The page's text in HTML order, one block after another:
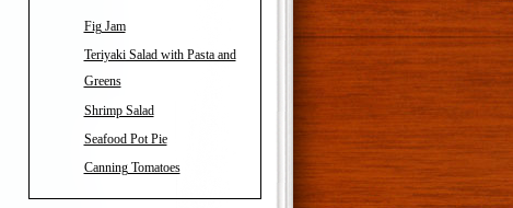
Fig Jam
Teriyaki Salad with Pasta and
Greens
Shrimp Salad
Seafood Pot Pie
Canning Tomatoes